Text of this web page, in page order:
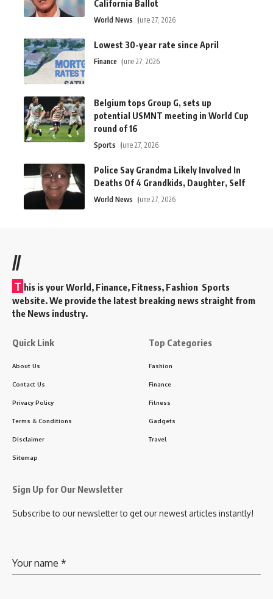
California Ballot
World News June 27, 2026
Lowest 30-year rate since April
Finance June 27, 2026
Belgium tops Group G, sets up
potential USMNT meeting in World Cup
round of 16
Sports June 27, 2026
Police Say Grandma Likely Involved In
Deaths Of 4 Grandkids, Daughter, Self
World News June 27, 2026
//
T his is your World, Finance, Fitness, Fashion Sports
website. We provide the latest breaking news straight from
the News industry.
Quick Link
About Us
Contact Us
Privacy Policy
Terms & Conditions
Disclaimer
Sitemap
Top Categories
Fashion
Finance
Fitness
Gadgets
Travel
Sign Up for Our Newsletter
Subscribe to our newsletter to get our newest articles instantly!
Your name *